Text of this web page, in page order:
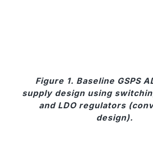
Figure 1. Baseline GSPS
supply design using
and LDO regulators
design).